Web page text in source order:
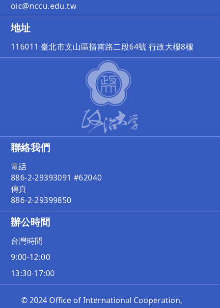
oic@nccu.edu.tw
地址
116011 臺北市文山區指南路二段64號 行政大樓8樓
聯絡我們
電話
886-2-29393091 #62040
傳真
886-2-29399850
辦公時間
台灣時間
9:00-12:00
13:30-17:00
© 2024 Office of International Cooperation,